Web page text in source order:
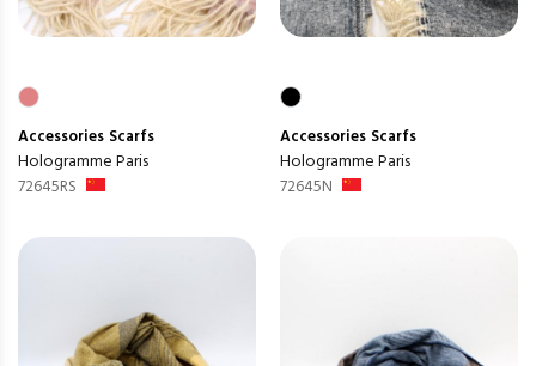
Accessories Scarfs
Hologramme Paris
72645RS
Accessories Scarfs
Hologramme Paris
72645N